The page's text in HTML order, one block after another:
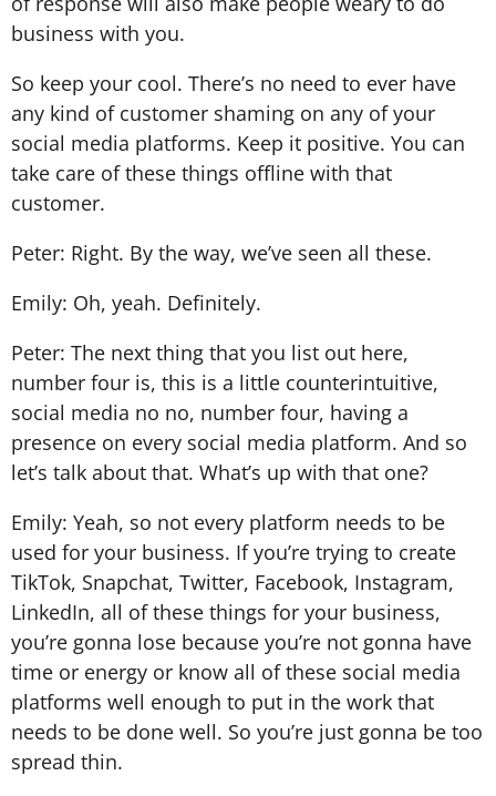
business with you.
So keep your cool. There’s no need to ever have
any kind of customer shaming on any of your
social media platforms. Keep it positive. You can
take care of these things offline with that
customer.
Peter: Right. By the way, we’ve seen all these.
Emily: Oh, yeah. Definitely.
Peter: The next thing that you list out here,
number four is, this is a little counterintuitive,
social media no no, number four, having a
presence on every social media platform. And so
let’s talk about that. What’s up with that one?
Emily: Yeah, so not every platform needs to be
used for your business. If you’re trying to create
TikTok, Snapchat, Twitter, Facebook, Instagram,
LinkedIn, all of these things for your business,
you’re gonna lose because you’re not gonna have
time or energy or know all of these social media
platforms well enough to put in the work that
needs to be done well. So you’re just gonna be too
spread thin.